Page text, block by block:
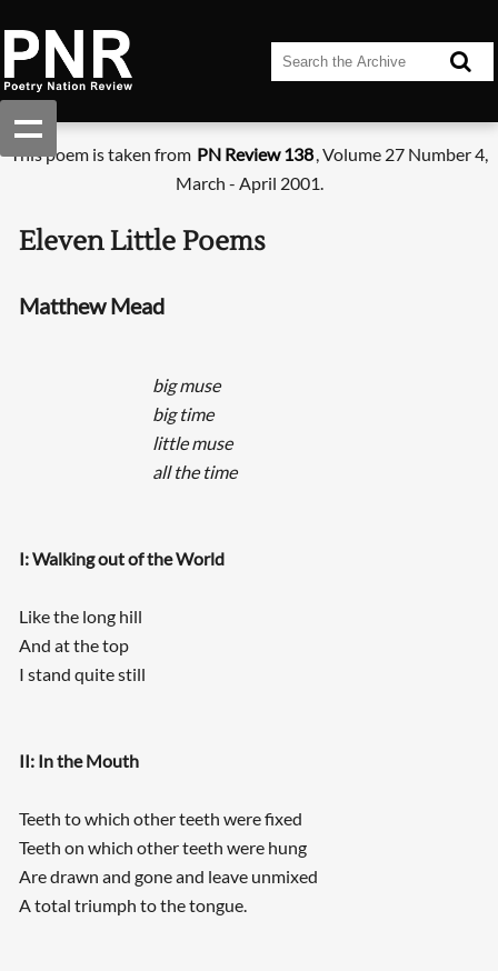
This poem is taken from PN Review 138, Volume 27 Number 4,
March - April 2001.
Eleven Little Poems
Matthew Mead
big muse
big time
little muse
all the time
I: Walking out of the World
Like the long hill
And at the top
I stand quite still
II: In the Mouth
Teeth to which other teeth were fixed
Teeth on which other teeth were hung
Are drawn and gone and leave unmixed
A total triumph to the tongue.